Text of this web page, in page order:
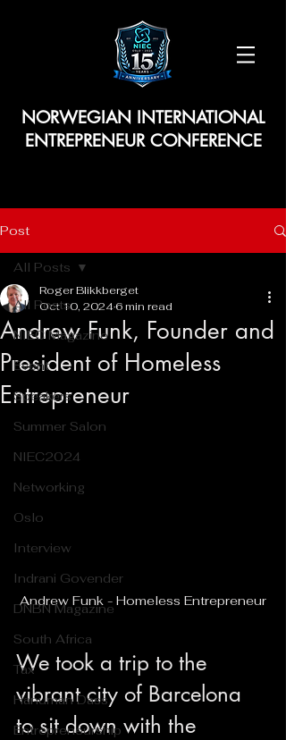
NORWEGIAN INTERNATIONAL
ENTREPRENEUR CONFERENCE
Post
All Posts
NIEC Magazine
Event
Speakers
Summer Salon
NIEC2024
Networking
Oslo
Interview
Indrani Govender
DNBN Magazine
South Africa
Tax
Hanuman Dass
Entrepreneurship
All Posts
Andrew Funk, Founder and
President of Homeless
Entrepreneur
Roger Blikkberget
Oct 10, 20246 min read
Andrew Funk - Homeless Entrepreneur
We took a trip to the
vibrant city of Barcelona
to sit down with the